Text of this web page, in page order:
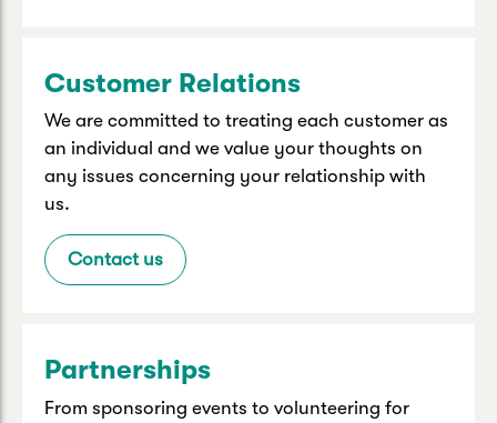
Customer Relations
We are committed to treating each customer as
an individual and we value your thoughts on
any issues concerning your relationship with
us.
Contact us
Partnerships
From sponsoring events to volunteering for